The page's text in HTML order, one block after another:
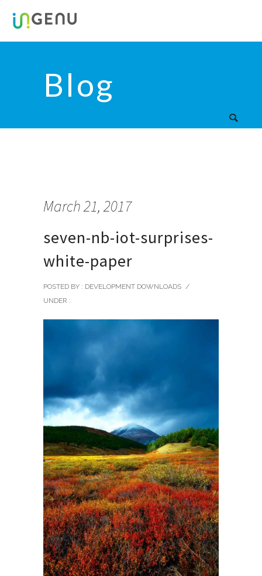
Blog
March 21, 2017
seven-nb-iot-surprises-
white-paper
POSTED BY : DEVELOPMENT DOWNLOADS /
UNDER :